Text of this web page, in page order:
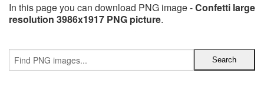
In this page you can download PNG image -Confetti large
resolution 3986x1917 PNG picture.